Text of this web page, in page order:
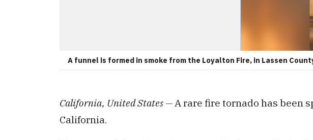
A funnel is formed in smoke from the Loyalton Fire, in Lassen
California, United States —A rare fire tornado has been
California.